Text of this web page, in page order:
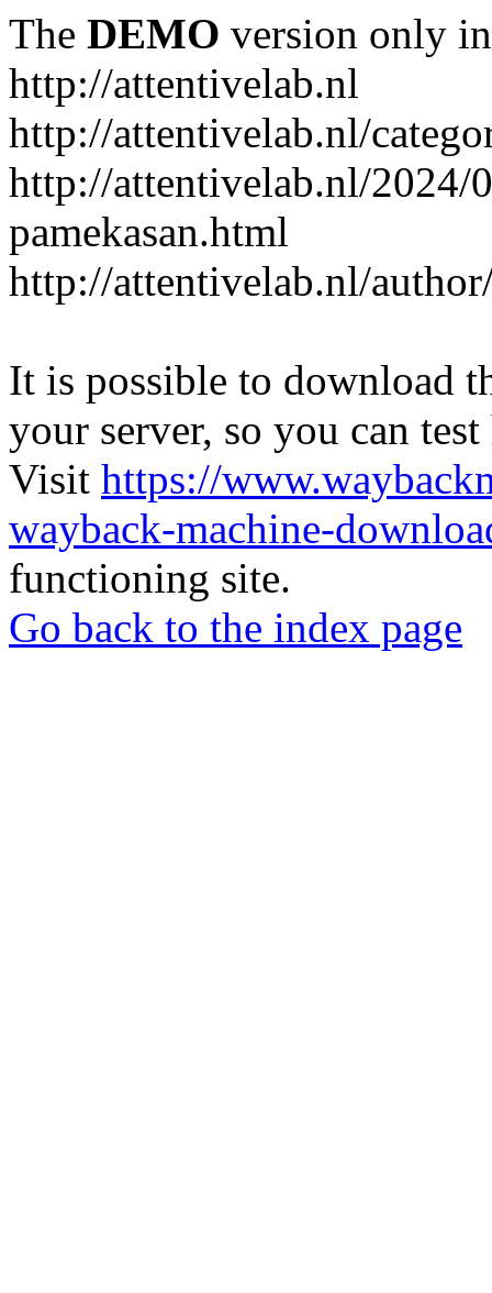
The DEMO version only
http://attentivelab.nl
http://attentivelab.nl/
http://attentivelab.nl/2024/
pamekasan.html
http://attentivelab.nl/
It is possible to download
your server, so you can
Visit https://
wayback-machine-
functioning site.
Go back to the index page